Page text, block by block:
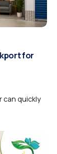
for
can quickly